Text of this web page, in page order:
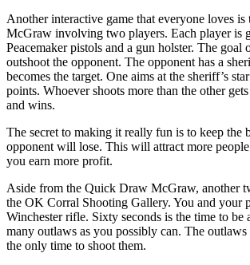
Another interactive game that everyone loves
McGraw involving two players. Each player is
Peacemaker pistols and a gun holster. The goal
outshoot the opponent. The opponent has a
becomes the target. One aims at the sheriff’s
points. Whoever shoots more than the other
and wins.
The secret to making it really fun is to keep the
opponent will lose. This will attract more
you earn more profit.
Aside from the Quick Draw McGraw, another
the OK Corral Shooting Gallery. You and your
Winchester rifle. Sixty seconds is the time to be
many outlaws as you possibly can. The
the only time to shoot them.